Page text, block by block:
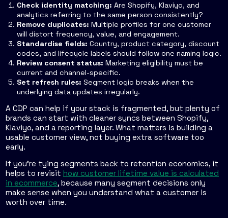
Check identity matching: Are Shopify, Klaviyo, and
analytics referring to the same person consistently?
Remove duplicates: Multiple profiles for one customer
will distort frequency, value, and engagement.
Standardise fields: Country, product category, discount
codes, and lifecycle labels should follow one naming logic.
Review consent status: Marketing eligibility must be
current and channel-specific.
Set refresh rules: Segment logic breaks when the
underlying data updates irregularly.
A CDP can help if your stack is fragmented, but plenty of
brands can start with cleaner syncs between Shopify,
Klaviyo, and a reporting layer. What matters is building a
usable customer view, not buying extra software too
early.
If you're tying segments back to retention economics, it
helps to revisit how customer lifetime value is calculated
in ecommerce, because many segment decisions only
make sense when you understand what a customer is
worth over time.